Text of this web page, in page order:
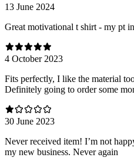
13 June 2024
Great motivational t shirt - my pt
4 October 2023
Fits perfectly, I like the material
Definitely going to order some
30 June 2023
Never received item! I’m not
my new business. Never again